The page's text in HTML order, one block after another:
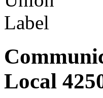
Local